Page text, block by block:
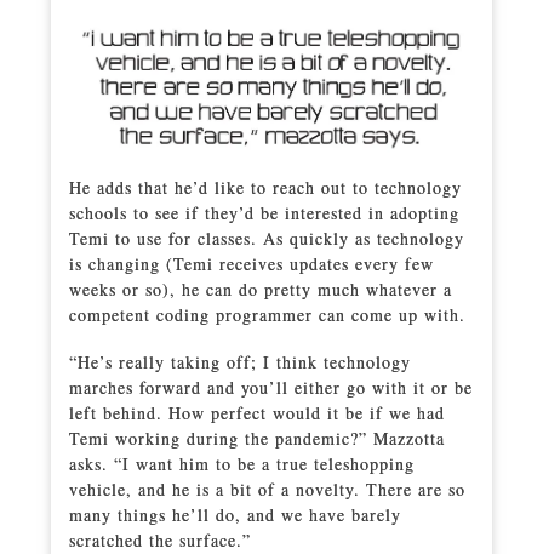
He adds that he’d like to reach out to technology
schools to see if they’d be interested in adopting
Temi to use for classes. As quickly as technology
is changing (Temi receives updates every few
weeks or so), he can do pretty much whatever a
competent coding programmer can come up with.
“He’s really taking off; I think technology
marches forward and you’ll either go with it or be
left behind. How perfect would it be if we had
Temi working during the pandemic?” Mazzotta
asks. “I want him to be a true teleshopping
vehicle, and he is a bit of a novelty. There are so
many things he’ll do, and we have barely
scratched the surface.”